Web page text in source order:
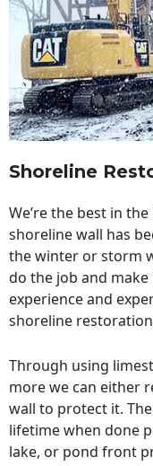
Shoreline
We’re the best in
shoreline wall has
the winter or storm
do the job and
experience and
shoreline
Through using
more we can either
wall to protect it.
lifetime when done
lake, or pond front